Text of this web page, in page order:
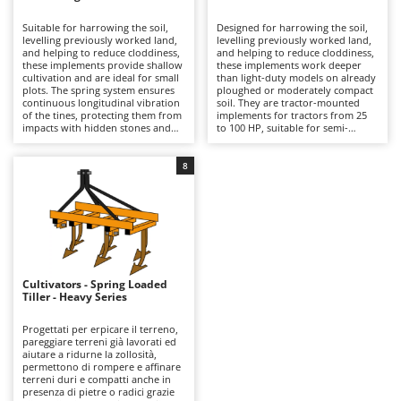
Band Saws
Battery Chargers - Starters
Battery-Powered Grass Shears
Battery-powered Reciprocating Saws
Bone Bandsaws
Botting Machines
Brush cutter arms for tractors
Brush Cutters
C
Carpet and Upholstery Cleaners
Chainsaws
Copper Pots with Electric Motor
Corn Shellers
Annovi Reverberi
ANTHBOT
Archman
Arco
Argo
Ariete
Artus
Attila
Ausonia
Awelco
B
Baesso
Bahco
Suitable for harrowing the soil,
levelling previously worked land,
and helping to reduce cloddiness,
these implements provide shallow
cultivation and are ideal for small
plots. The spring system ensures
continuous longitudinal vibration
of the tines, protecting them from
impacts with hidden stones and
than harrows with fixed tines in
vegetable gardens, small fields,
and tree crops. These are tractor-
mounted implements, suitable for
models from 25 to 50 HP, and
intended for hobby use by small-
scale farmers. Compared with
medium and heavy-duty versions,
they require less power and are
better suited wherever simple,
easy-to-manage equipment is
is advisable to clean the tines after
use and to check periodically the
tightness of fastenings and the
condition of the shares.
Designed for harrowing the soil,
levelling previously worked land,
and helping to reduce cloddiness,
these implements work deeper
than light-duty models on already
ploughed or moderately compact
soil. They are tractor-mounted
implements for tractors from 25
to 100 HP, suitable for semi-
Cultivators - Spring Loaded
Tiller - Heavy Series
Progettati per erpicare il terreno,
pareggiare terreni già lavorati ed
aiutare a ridurne la zollosità,
permettono di rompere e affinare
terreni duri e compatti anche in
presenza di pietre o radici grazie
8